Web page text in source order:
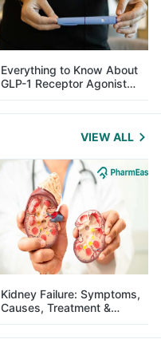
Everything to Know About
GLP-1 Receptor Agonist
and Its Role in Weight
Management
VIEW ALL
Kidney Failure: Symptoms,
Causes, Treatment &
Prevention